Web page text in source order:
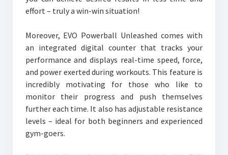
effort – truly a win-win situation!
Moreover, EVO Powerball Unleashed comes with
an integrated digital counter that tracks your
performance and displays real-time speed, force,
and power exerted during workouts. This feature is
incredibly motivating for those who like to
monitor their progress and push themselves
further each time. It also has adjustable resistance
levels – ideal for both beginners and experienced
gym-goers.